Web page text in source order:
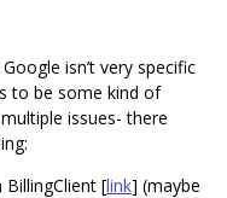
isn’t very specific
to be some kind of
issues- there
[link] (maybe